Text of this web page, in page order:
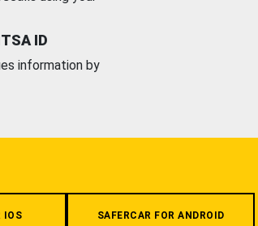
ID
information by
IOS SAFERCAR FOR ANDROID